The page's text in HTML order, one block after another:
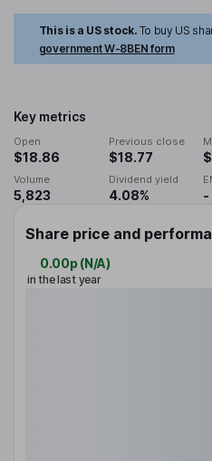
This is a US stock. To buy US
government W-8BEN form
Key metrics
Open
$18.86
Previous close
$18.77
Volume
5,823
Dividend yield
4.08% -
Share price and
0.00p (N/A)
in the last year